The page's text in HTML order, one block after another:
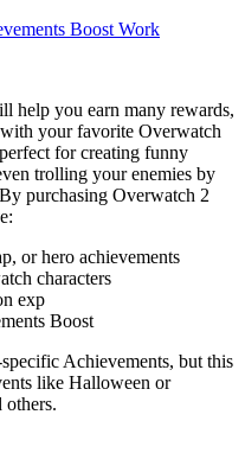
Boost Work
help you earn many rewards,
your favorite Overwatch
for creating funny
trolling your enemies by
purchasing Overwatch 2
or hero achievements
characters
exp
Boost
Achievements, but this
like Halloween or